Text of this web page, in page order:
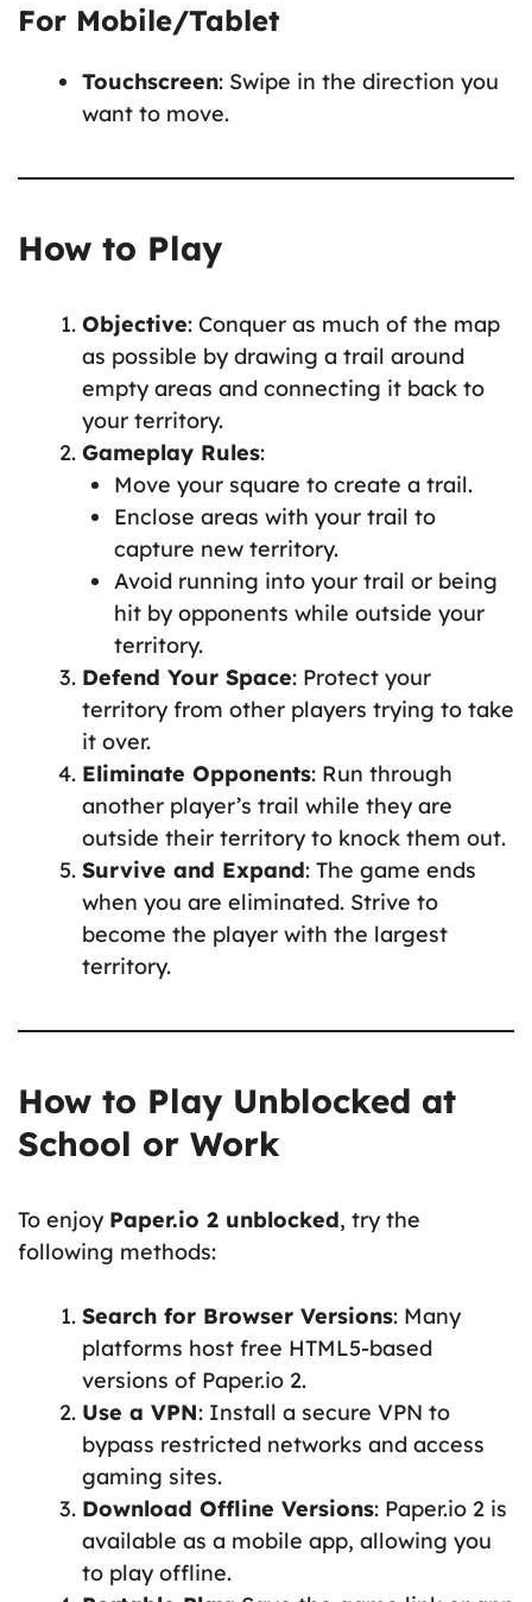
For Mobile/Tablet
Touchscreen: Swipe in the direction you
want to move.
How to Play
Objective: Conquer as much of the map
as possible by drawing a trail around
empty areas and connecting it back to
your territory.
Gameplay Rules:
Move your square to create a trail.
Enclose areas with your trail to
capture new territory.
Avoid running into your trail or being
hit by opponents while outside your
territory.
Defend Your Space: Protect your
territory from other players trying to take
it over.
Eliminate Opponents: Run through
another player’s trail while they are
outside their territory to knock them out.
Survive and Expand: The game ends
when you are eliminated. Strive to
become the player with the largest
territory.
How to Play Unblocked at
School or Work
To enjoy Paper.io 2 unblocked, try the
following methods:
Search for Browser Versions: Many
platforms host free HTML5-based
versions of Paper.io 2.
Use a VPN: Install a secure VPN to
bypass restricted networks and access
gaming sites.
Download Offline Versions: Paper.io 2 is
available as a mobile app, allowing you
to play offline.